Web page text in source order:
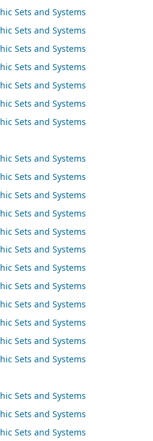
Sets and Systems
Sets and Systems
Sets and Systems
Sets and Systems
Sets and Systems
Sets and Systems
Sets and Systems
Sets and Systems
Sets and Systems
Sets and Systems
Sets and Systems
Sets and Systems
Sets and Systems
Sets and Systems
Sets and Systems
Sets and Systems
Sets and Systems
Sets and Systems
Sets and Systems
Sets and Systems
Sets and Systems
Sets and Systems